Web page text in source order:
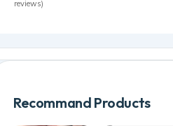
reviews)
Recommand Products